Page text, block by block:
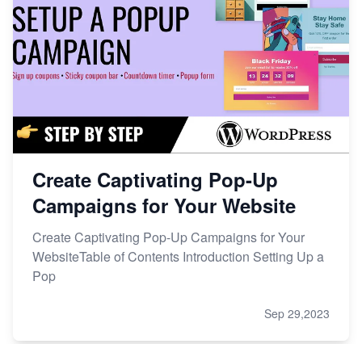
Create Captivating Pop-Up
Campaigns for Your Website
Create Captivating Pop-Up Campaigns for Your
WebsiteTable of Contents Introduction Setting Up a
Pop
Sep 29,2023